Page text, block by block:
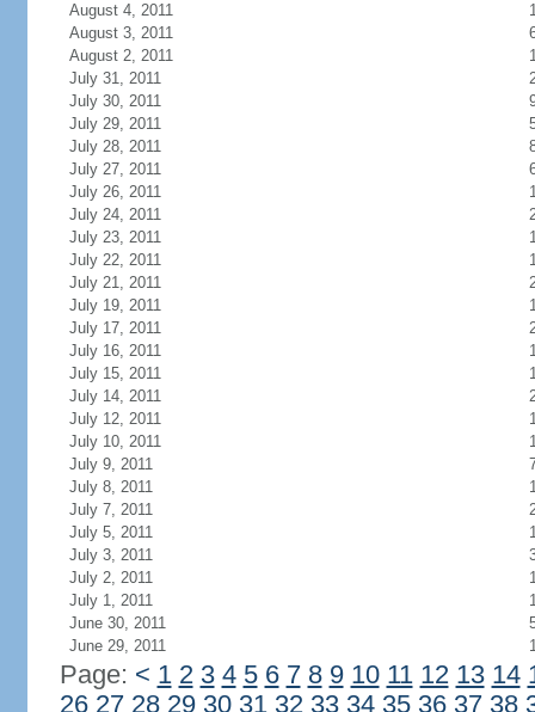
August 4, 2011
August 3, 2011
August 2, 2011
July 31, 2011
July 30, 2011
July 29, 2011
July 28, 2011
July 27, 2011
July 26, 2011
July 24, 2011
July 23, 2011
July 22, 2011
July 21, 2011
July 19, 2011
July 17, 2011
July 16, 2011
July 15, 2011
July 14, 2011
July 12, 2011
July 10, 2011
July 9, 2011
July 8, 2011
July 7, 2011
July 5, 2011
July 3, 2011
July 2, 2011
July 1, 2011
June 30, 2011
June 29, 2011
Page: < 1 2 3 4 5 6 7 8 9 10 11 12 13 14
26 27 28 29 30 31 32 33 34 35 36 37 38